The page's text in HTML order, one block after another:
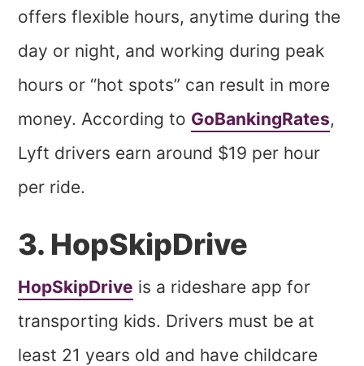
offers flexible hours, anytime during the
day or night, and working during peak
hours or “hot spots” can result in more
money. According to GoBankingRates,
Lyft drivers earn around $19 per hour
per ride.
3. HopSkipDrive
HopSkipDrive is a rideshare app for
transporting kids. Drivers must be at
least 21 years old and have childcare